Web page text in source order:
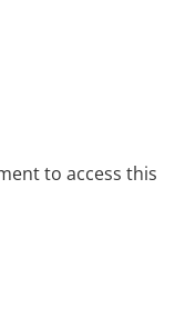
to access this